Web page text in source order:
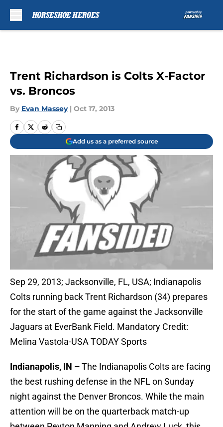
Trent Richardson is Colts X-Factor
vs. Broncos
By Evan Massey | Oct 17, 2013
Add us as a preferred source
Sep 29, 2013; Jacksonville, FL, USA; Indianapolis
Colts running back Trent Richardson (34) prepares
for the start of the game against the Jacksonville
Jaguars at EverBank Field. Mandatory Credit:
Melina Vastola-USA TODAY Sports
Indianapolis, IN –The Indianapolis Colts are facing
the best rushing defense in the NFL on Sunday
night against the Denver Broncos. While the main
attention will be on the quarterback match-up